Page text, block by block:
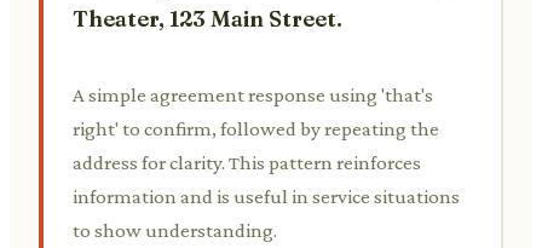
Theater, 123 Main Street.
A simple agreement response using 'that's
right' to confirm, followed by repeating the
address for clarity. This pattern reinforces
information and is useful in service situations
to show understanding.